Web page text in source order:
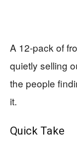
A 12-pack of
quietly selling
the people
it.
Quick Take